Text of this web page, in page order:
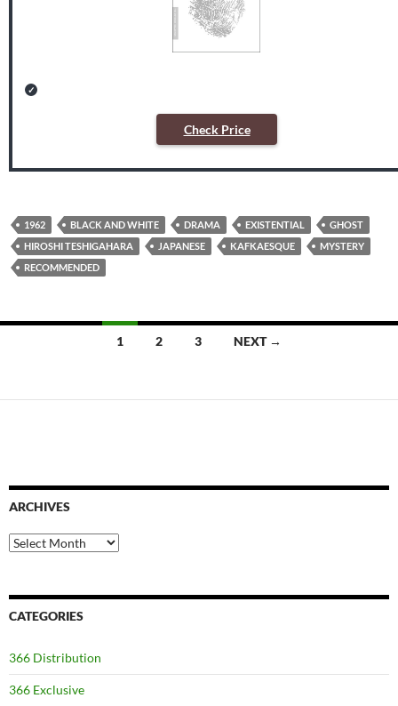
Check Price
1962 BLACK AND WHITE DRAMA EXISTENTIAL
GHOST
HIROSHI TESHIGAHARA
JAPANESE KAFKAESQUE
MYSTERY
RECOMMENDED
1 2 3 NEXT →
ARCHIVES
Archives
CATEGORIES
366 Distribution
366 Exclusive